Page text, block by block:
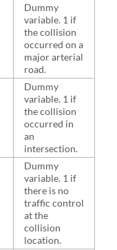
Dummy
variable. 1 if
the collision
occurred on a
major arterial
road.
Dummy
variable. 1 if
the collision
occurred in
an
intersection.
Dummy
variable. 1 if
there is no
traffic control
at the
collision
location.